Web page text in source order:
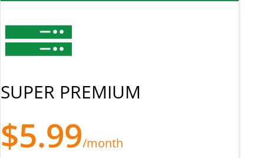
SUPER PREMIUM
$5.99/month